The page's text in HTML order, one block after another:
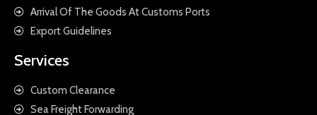
Arrival Of The Goods At Customs Ports
Export Guidelines
Services
Custom Clearance
Sea Freight Forwarding